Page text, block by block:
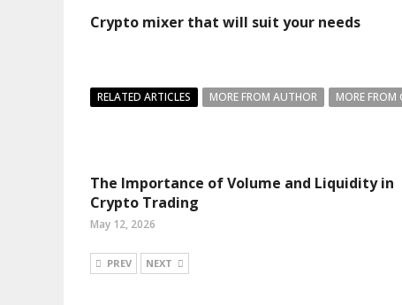
Crypto mixer that will suit your needs
RELATED ARTICLES MORE FROM AUTHOR MORE FROM
The Importance of Volume and Liquidity in
Crypto Trading
May 12, 2026
PREV NEXT